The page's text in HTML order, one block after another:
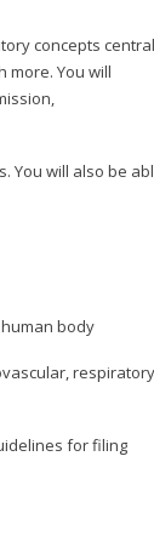
concepts central
more. You will
You will also be
body
for filing